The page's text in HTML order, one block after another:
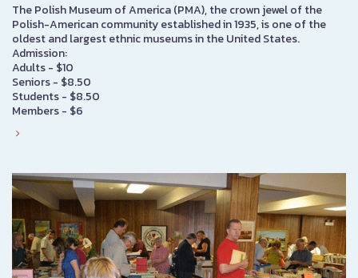
The Polish Museum of America (PMA), the crown jewel of the
Polish-American community established in 1935, is one of the
oldest and largest ethnic museums in the United States.
Admission:
Adults - $10
Seniors - $8.50
Students - $8.50
Members - $6